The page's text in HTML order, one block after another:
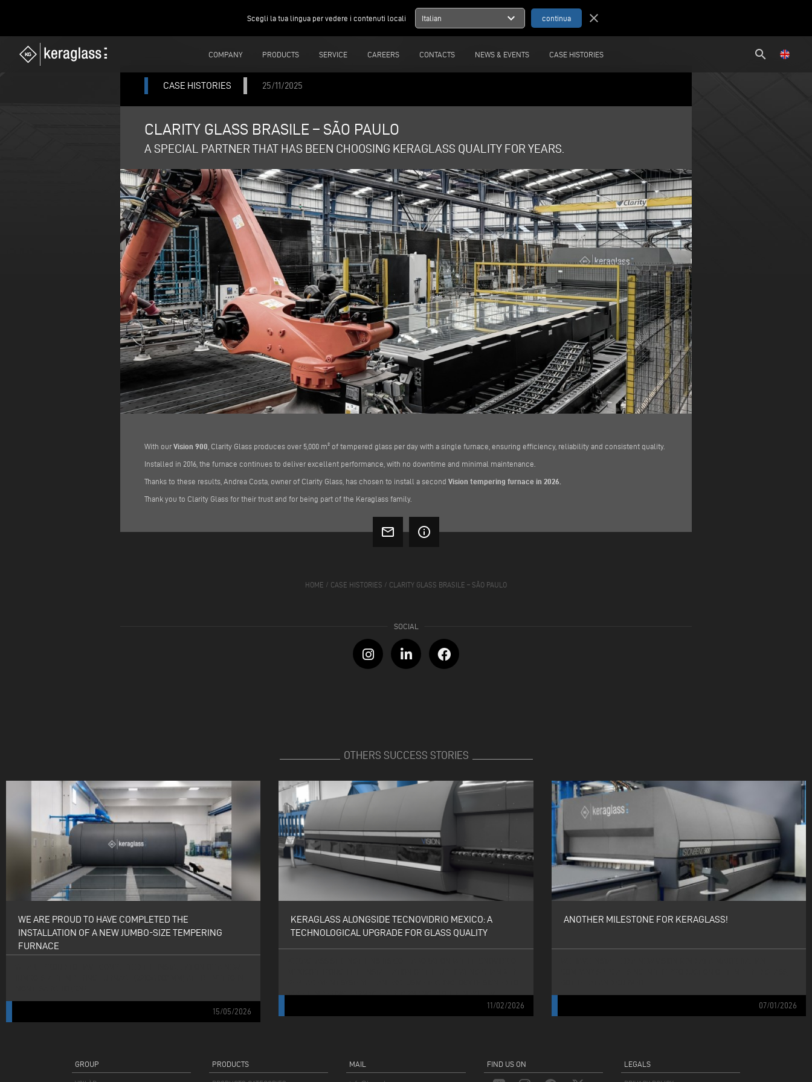
Scegli la tua lingua per vedere i contenuti locali Italian expand_more close
COMPANY PRODUCTS SERVICE CAREERS CONTACTS NEWS & EVENTS CASE HISTORIES search
CASE HISTORIES 25/11/2025
CLARITY GLASS BRASILE – SÃO PAULO
A SPECIAL PARTNER THAT HAS BEEN CHOOSING KERAGLASS QUALITY FOR YEARS.
With our Vision 900 , Clarity Glass produces over 5,000 m² of tempered glass per day with a single furnace, ensuring efficiency, reliability and consistent quality.
Installed in 2016, the furnace continues to deliver excellent performance, with no downtime and minimal maintenance.
Thanks to these results, Andrea Costa, owner of Clarity Glass, has chosen to install a second Vision tempering furnace in 2026.
Thank you to Clarity Glass for their trust and for being part of the Keraglass family.
mail_outline info_outline
HOME / CASE HISTORIES / CLARITY GLASS BRASILE – SÃO PAULO
OTHERS SUCCESS STORIES
WE ARE PROUD TO HAVE COMPLETED THE
INSTALLATION OF A NEW JUMBO-SIZE TEMPERING
FURNACE
15/05/2026
KERAGLASS ALONGSIDE TECNOVIDRIO MEXICO: A
TECHNOLOGICAL UPGRADE FOR GLASS QUALITY
TAKE TEMPERING FURNACE PERFORMANCE TO THE NEXT LEVEL.
11/02/2026
ANOTHER MILESTONE FOR KERAGLASS!
07/01/2026
GROUP PRODUCTS MAIL FIND US ON LEGALS